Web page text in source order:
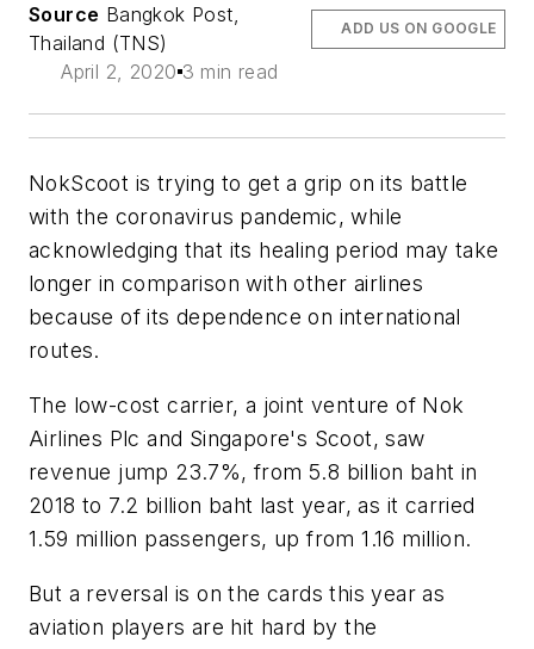
Source Bangkok Post,
Thailand (TNS)
April 2, 2020 3 min read
ADD US ON GOOGLE
NokScoot is trying to get a grip on its battle
with the coronavirus pandemic, while
acknowledging that its healing period may take
longer in comparison with other airlines
because of its dependence on international
routes.
The low-cost carrier, a joint venture of Nok
Airlines Plc and Singapore's Scoot, saw
revenue jump 23.7%, from 5.8 billion baht in
2018 to 7.2 billion baht last year, as it carried
1.59 million passengers, up from 1.16 million.
But a reversal is on the cards this year as
aviation players are hit hard by the